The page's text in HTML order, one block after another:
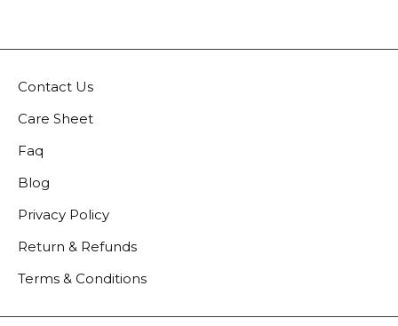
Contact Us
Care Sheet
Faq
Blog
Privacy Policy
Return & Refunds
Terms & Conditions